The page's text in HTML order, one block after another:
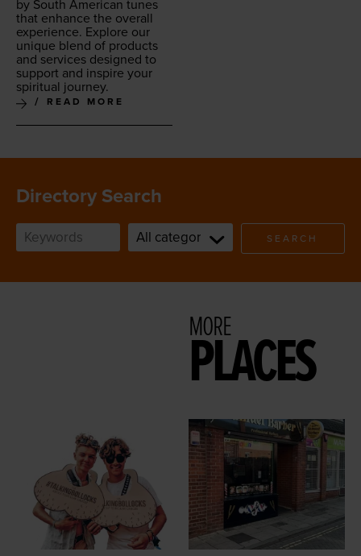
by South Amer­i­can tunes
that enhance the over­all
expe­ri­ence. Explore our
unique blend of prod­ucts
and ser­vices designed to
sup­port and inspire your
spir­i­tu­al journey.
READ MORE
Directory Search
SEARCH
MORE
PLACES